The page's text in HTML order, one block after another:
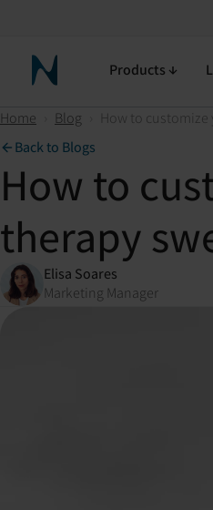
Neuronic HomeProducts
Home Blog
Back to Blogs
How to
therapy
Elisa Soares
Marketing Manager